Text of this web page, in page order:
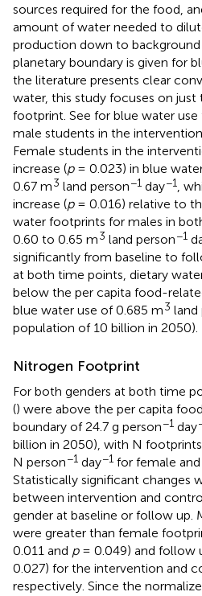
sources required for the food,
amount of water needed to
production down to background
planetary boundary is given for
the literature presents clear
water, this study focuses on
footprint. See for blue water
male students in the
Female students in the
increase (p= 0.023) in blue
0.67 m3 land person−1 day−1,
increase (p= 0.016) relative to
water footprints for males in
0.60 to 0.65 m3 land person−1
significantly from baseline to
at both time points, dietary
below the per capita food-
blue water use of 0.685 m3 land
population of 10 billion in 2050).
Nitrogen Footprint
For both genders at both time
() were above the per capita
boundary of 24.7 g person−1 day
billion in 2050), with N
N person−1 day−1 for female
Statistically significant changes
between intervention and
gender at baseline or follow up.
were greater than female
0.011 and p= 0.049) and follow
0.027) for the intervention and
respectively. Since the